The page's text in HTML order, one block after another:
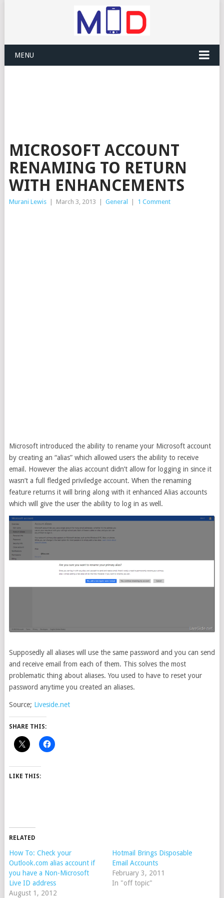
MENU
MICROSOFT ACCOUNT
RENAMING TO RETURN
WITH ENHANCEMENTS
Murani Lewis March 3, 2013 General 1 Comment
Microsoft introduced the ability to rename your Microsoft account
by creating an “alias” which allowed users the ability to receive
email. However the alias account didn’t allow for logging in since it
wasn’t a full fledged priviledge account. When the renaming
feature returns it will bring along with it enhanced Alias accounts
which will give the user the ability to log in as well.
Supposedly all aliases will use the same password and you can send
and receive email from each of them. This solves the most
problematic thing about aliases. You used to have to reset your
password anytime you created an aliases.
Source; Liveside.net
SHARE THIS:
LIKE THIS:
RELATED
How To: Check your
Outlook.com alias account if
you have a Non-Microsoft
Live ID address
August 1, 2012
Hotmail Brings Disposable
Email Accounts
February 3, 2011
In "off topic"